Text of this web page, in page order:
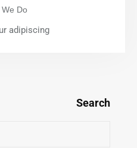
Do
adipiscing
Search